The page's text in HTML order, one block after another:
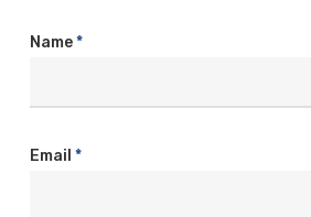
Name*
Email *